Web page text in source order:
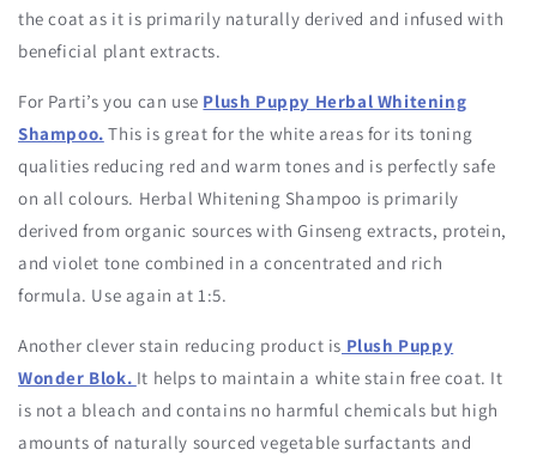
the coat as it is primarily naturally derived and infused with
beneficial plant extracts.
For Parti’s you can use Plush Puppy Herbal Whitening
Shampoo. This is great for the white areas for its toning
qualities reducing red and warm tones and is perfectly safe
on all colours. Herbal Whitening Shampoo is primarily
derived from organic sources with Ginseng extracts, protein,
and violet tone combined in a concentrated and rich
formula. Use again at 1:5.
Another clever stain reducing product is Plush Puppy
Wonder Blok. It helps to maintain a white stain free coat. It
is not a bleach and contains no harmful chemicals but high
amounts of naturally sourced vegetable surfactants and